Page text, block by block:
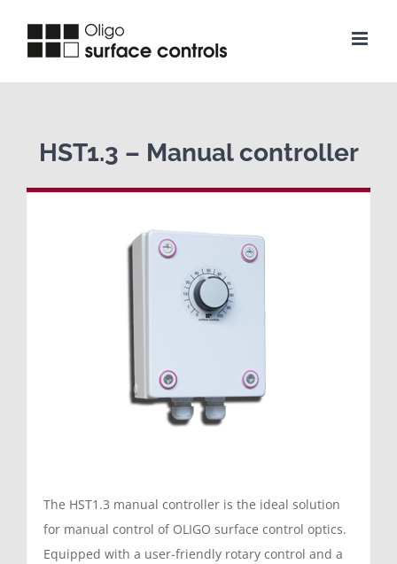
content
HST1.3 – Manual controller
The HST1.3 manual controller is the ideal solution
for manual control of OLIGO surface control optics.
Equipped with a user-friendly rotary control and a